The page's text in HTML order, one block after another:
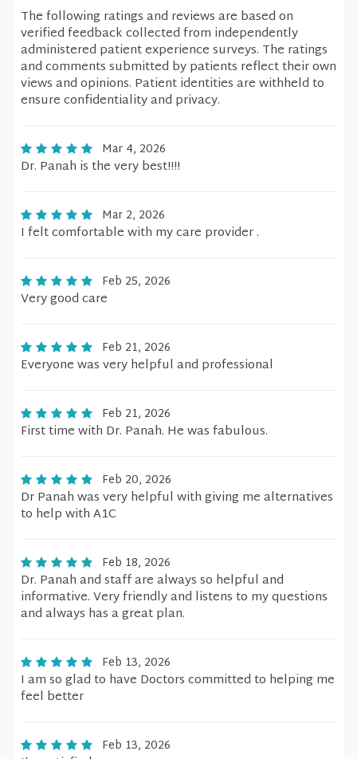
The following ratings and reviews are based on
verified feedback collected from independently
administered patient experience surveys. The ratings
and comments submitted by patients reflect their own
views and opinions. Patient identities are withheld to
ensure confidentiality and privacy.
Mar 4, 2026
Dr. Panah is the very best!!!!
Mar 2, 2026
I felt comfortable with my care provider .
Feb 25, 2026
Very good care
Feb 21, 2026
Everyone was very helpful and professional
Feb 21, 2026
First time with Dr. Panah. He was fabulous.
Feb 20, 2026
Dr Panah was very helpful with giving me alternatives
to help with A1C
Feb 18, 2026
Dr. Panah and staff are always so helpful and
informative. Very friendly and listens to my questions
and always has a great plan.
Feb 13, 2026
I am so glad to have Doctors committed to helping me
feel better
Feb 13, 2026